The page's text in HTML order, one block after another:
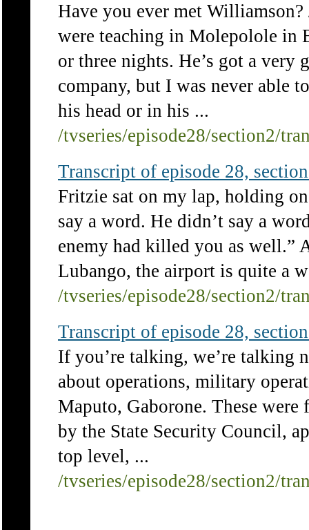
Have you ever met
were teaching in Molepolole in
or three nights. He’s got a very
company, but I was never able
his head or in his ...
/tvseries/episode28/section2/
Transcript of episode 28,
Fritzie sat on my lap, holding
say a word. He didn’t say a
enemy had killed you as well.”
Lubango, the airport is quite a
/tvseries/episode28/section2/
Transcript of episode 28,
If you’re talking, we’re talking
about operations, military
Maputo, Gaborone. These
by the State Security Council,
top level, ...
/tvseries/episode28/section2/